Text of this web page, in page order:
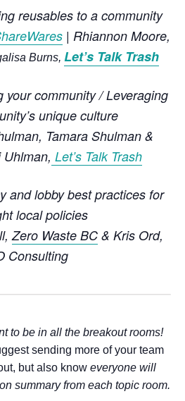
reusables to a community
| Rhiannon Moore,
Burns, Let’s Talk Trash
your community / Leveraging
unique culture
Tamara Shulman &
Uhlman, Let’s Talk Trash
and lobby best practices for
local policies
,Zero Waste BC& Kris Ord,
Consulting
to be in all the breakout rooms!
sending more of your team
but also know everyone will
summary from each topic room.